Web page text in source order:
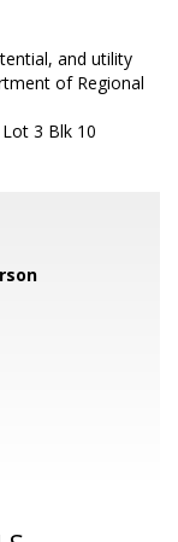
and utility
of Regional
3 Blk 10